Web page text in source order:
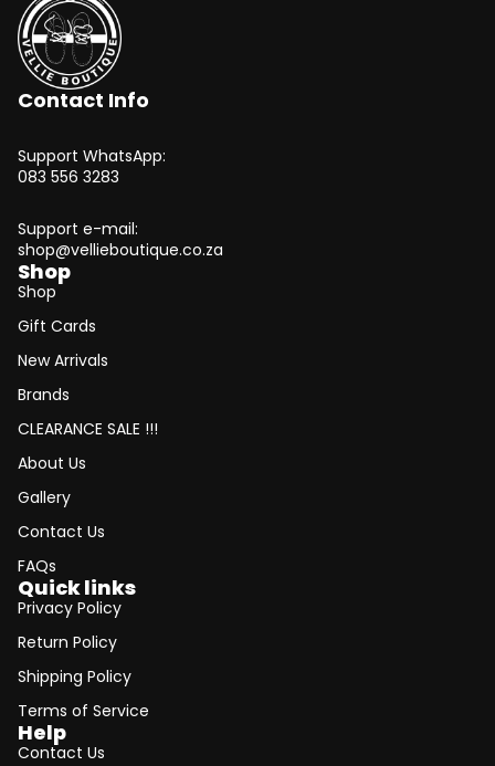
Contact Info
Support WhatsApp:
083 556 3283
Support e-mail:
shop@vellieboutique.co.za
Shop
Shop
Gift Cards
New Arrivals
Brands
CLEARANCE SALE !!!
About Us
Gallery
Contact Us
FAQs
Quick links
Privacy Policy
Return Policy
Shipping Policy
Terms of Service
Help
Contact Us